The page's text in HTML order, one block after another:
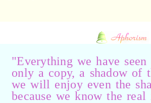
"Everything we have
only a copy, a shadow of
we will enjoy even the
because we know the